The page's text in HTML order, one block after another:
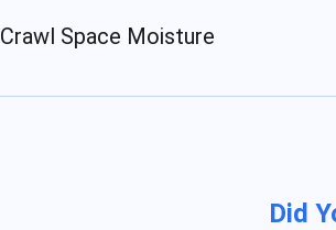
Crawl Space Moisture
Did